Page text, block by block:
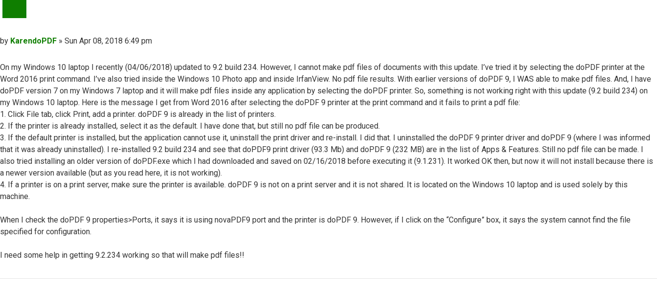
Post
by KarendoPDF » Sun Apr 08, 2018 6:49 pm
On my Windows 10 laptop I recently (04/06/2018) updated to 9.2 build 234. However, I cannot make pdf files of documents with this update. I’ve tried it by selecting the doPDF printer at the
Word 2016 print command. I’ve also tried inside the Windows 10 Photo app and inside IrfanView. No pdf file results. With earlier versions of doPDF 9, I WAS able to make pdf files. And, I have
doPDF version 7 on my Windows 7 laptop and it will make pdf files inside any application by selecting the doPDF printer. So, something is not working right with this update (9.2 build 234) on
my Windows 10 laptop. Here is the message I get from Word 2016 after selecting the doPDF 9 printer at the print command and it fails to print a pdf file:
1. Click File tab, click Print, add a printer. doPDF 9 is already in the list of printers.
2. If the printer is already installed, select it as the default. I have done that, but still no pdf file can be produced.
3. If the default printer is installed, but the application cannot use it, uninstall the print driver and re-install. I did that. I uninstalled the doPDF 9 printer driver and doPDF 9 (where I was informed
that it was already uninstalled). I re-installed 9.2 build 234 and see that doPDF9 print driver (93.3 Mb) and doPDF 9 (232 MB) are in the list of Apps & Features. Still no pdf file can be made. I
also tried installing an older version of doPDF.exe which I had downloaded and saved on 02/16/2018 before executing it (9.1.231). It worked OK then, but now it will not install because there is
a newer version available (but as you read here, it is not working).
4. If a printer is on a print server, make sure the printer is available. doPDF 9 is not on a print server and it is not shared. It is located on the Windows 10 laptop and is used solely by this
machine.
When I check the doPDF 9 properties>Ports, it says it is using novaPDF9 port and the printer is doPDF 9. However, if I click on the “Configure” box, it says the system cannot find the file
specified for configuration.
I need some help in getting 9.2.234 working so that will make pdf files!!